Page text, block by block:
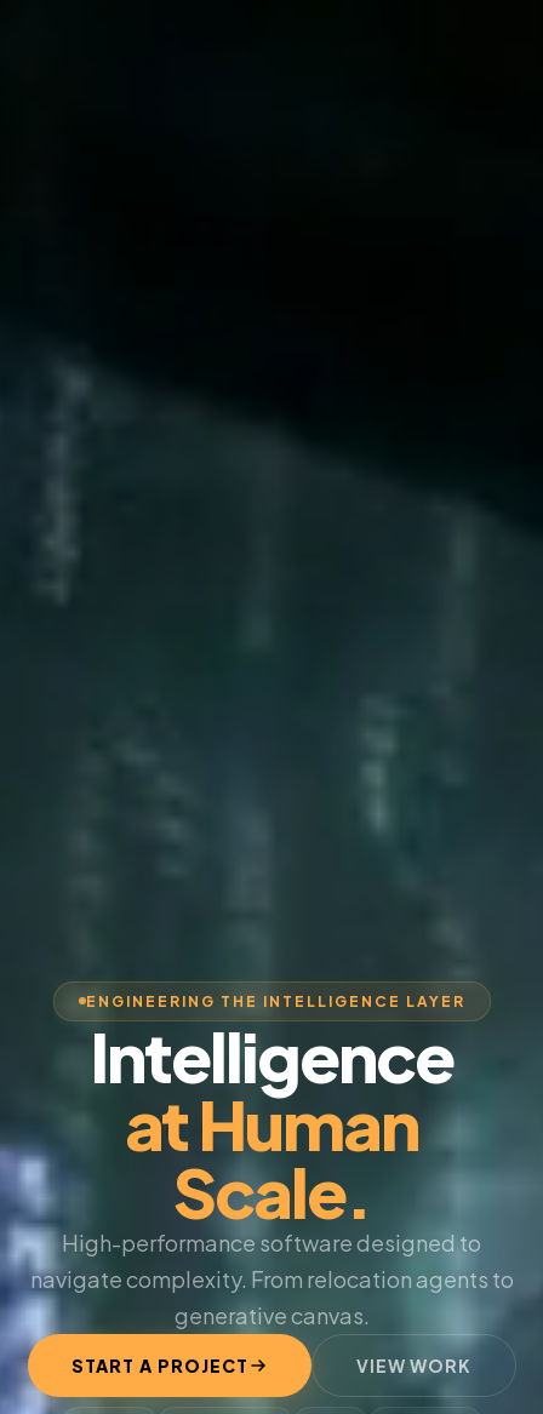
ENGINEERING THE INTELLIGENCE LAYER
Intelligence
at Human
Scale.
High-performance software designed to
navigate complexity. From relocation agents to
generative canvas.
START A PROJECT VIEW WORK